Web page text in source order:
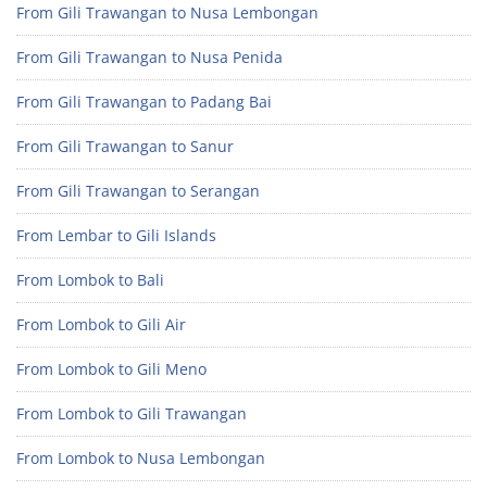
From Gili Trawangan to Nusa Lembongan
From Gili Trawangan to Nusa Penida
From Gili Trawangan to Padang Bai
From Gili Trawangan to Sanur
From Gili Trawangan to Serangan
From Lembar to Gili Islands
From Lombok to Bali
From Lombok to Gili Air
From Lombok to Gili Meno
From Lombok to Gili Trawangan
From Lombok to Nusa Lembongan